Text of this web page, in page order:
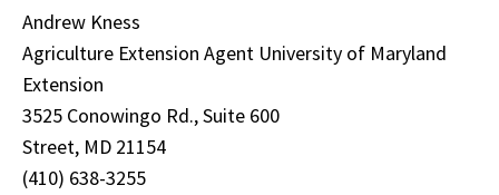
Andrew Kness
Agriculture Extension Agent University of Maryland
Extension
3525 Conowingo Rd., Suite 600
Street, MD 21154
(410) 638-3255